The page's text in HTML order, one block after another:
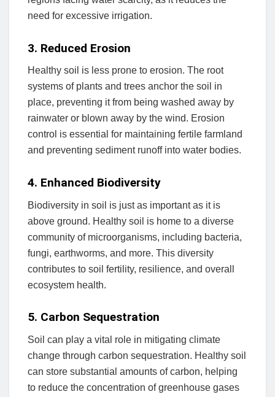
need for excessive irrigation.
3. Reduced Erosion
Healthy soil is less prone to erosion. The root
systems of plants and trees anchor the soil in
place, preventing it from being washed away by
rainwater or blown away by the wind. Erosion
control is essential for maintaining fertile farmland
and preventing sediment runoff into water bodies.
4. Enhanced Biodiversity
Biodiversity in soil is just as important as it is
above ground. Healthy soil is home to a diverse
community of microorganisms, including bacteria,
fungi, earthworms, and more. This diversity
contributes to soil fertility, resilience, and overall
ecosystem health.
5. Carbon Sequestration
Soil can play a vital role in mitigating climate
change through carbon sequestration. Healthy soil
can store substantial amounts of carbon, helping
to reduce the concentration of greenhouse gases